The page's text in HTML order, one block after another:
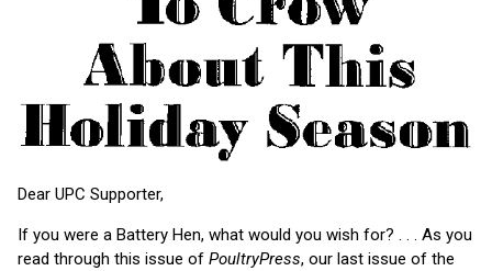
Dear UPC Supporter,
If you were a Battery Hen, what would you wish for? . . . As you
read through this issue of PoultryPress, our last issue of the